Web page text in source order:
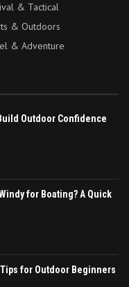
& Tactical
& Outdoors
& Adventure
Outdoor Confidence
for Boating? A Quick
for Outdoor Beginners